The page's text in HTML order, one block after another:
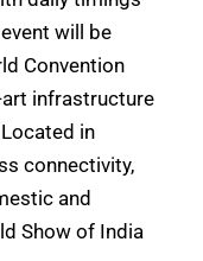
will be
Convention
infrastructure
in
connectivity,
and
Show of India